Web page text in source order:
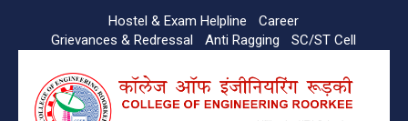
Hostel & Exam Helpline
Career
Grievances & Redressal
Anti Ragging SC/ST Cell